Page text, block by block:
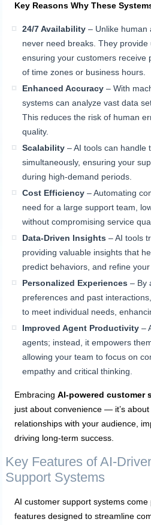
Key Reasons Why These
24/7 Availability – Unlike human
never need breaks. They provide
ensuring your customers receive
of time zones or business hours.
Enhanced Accuracy – With
systems can analyze vast data
This reduces the risk of human
quality.
Scalability – AI tools can handle
simultaneously, ensuring your
during high-demand periods.
Cost Efficiency – Automating
need for a large support team,
without compromising service
Data-Driven Insights – AI tools
providing valuable insights that
predict behaviors, and refine your
Personalized Experiences – By
preferences and past
to meet individual needs,
Improved Agent Productivity –
agents; instead, it empowers
allowing your team to focus on
empathy and critical thinking.
EmbracingAI-powered customer
just about convenience — it’s
relationships with your audience,
driving long-term success.
Key Features of AI-
Support Systems
AI customer support systems
features designed to streamline